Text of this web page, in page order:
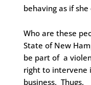
behaving as if
Who are these
State of New
be part of a
right to intervene
business. Thugs.